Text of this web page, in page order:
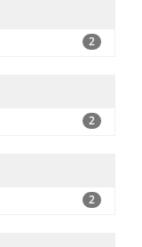
2
2
2